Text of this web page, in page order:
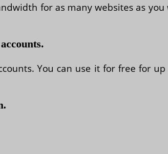
for as many websites as
You can use it for free for